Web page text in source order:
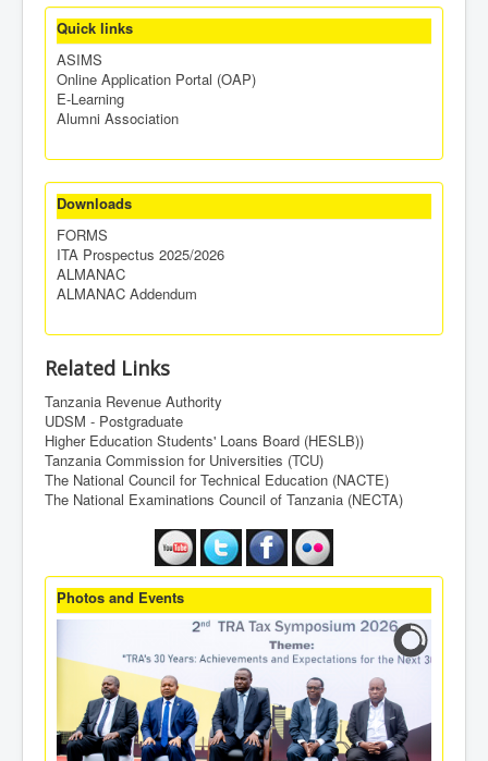
Quick links
ASIMS
Online Application Portal (OAP)
E-Learning
Alumni Association
Downloads
FORMS
ITA Prospectus 2025/2026
ALMANAC
ALMANAC Addendum
Related Links
Tanzania Revenue Authority
UDSM - Postgraduate
Higher Education Students' Loans Board (HESLB))
Tanzania Commission for Universities (TCU)
The National Council for Technical Education (NACTE)
The National Examinations Council of Tanzania (NECTA)
Photos and Events